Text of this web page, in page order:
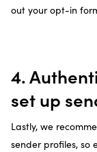
out your opt-in
4.
set up
Lastly, we
sender profiles, so